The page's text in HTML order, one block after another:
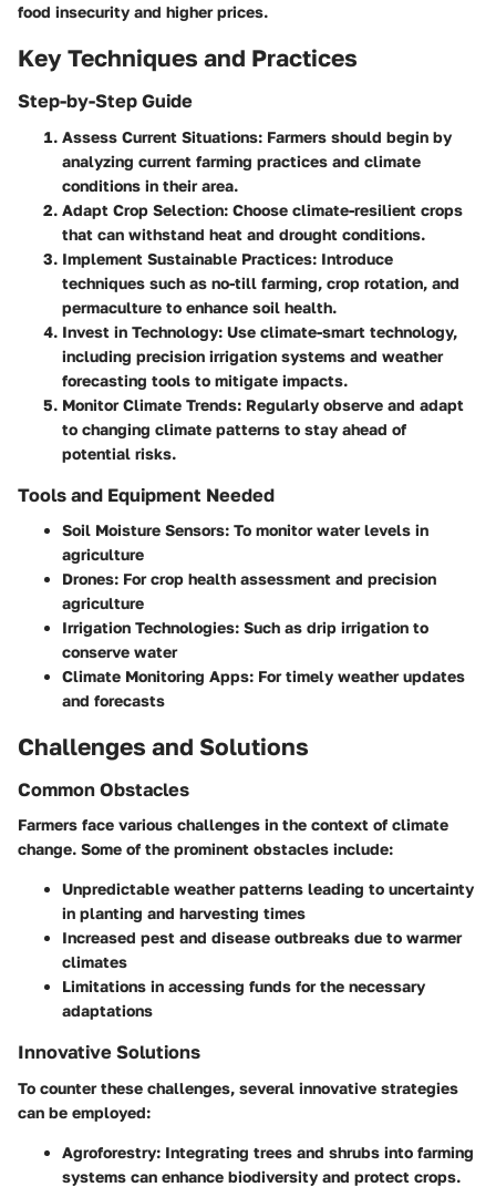
food insecurity and higher prices.
Key Techniques and Practices
Step-by-Step Guide
Assess Current Situations: Farmers should begin by
analyzing current farming practices and climate
conditions in their area.
Adapt Crop Selection: Choose climate-resilient crops
that can withstand heat and drought conditions.
Implement Sustainable Practices: Introduce
techniques such as no-till farming, crop rotation, and
permaculture to enhance soil health.
Invest in Technology: Use climate-smart technology,
including precision irrigation systems and weather
forecasting tools to mitigate impacts.
Monitor Climate Trends: Regularly observe and adapt
to changing climate patterns to stay ahead of
potential risks.
Tools and Equipment Needed
Soil Moisture Sensors: To monitor water levels in
agriculture
Drones: For crop health assessment and precision
agriculture
Irrigation Technologies: Such as drip irrigation to
conserve water
Climate Monitoring Apps: For timely weather updates
and forecasts
Challenges and Solutions
Common Obstacles
Farmers face various challenges in the context of climate
change. Some of the prominent obstacles include:
Unpredictable weather patterns leading to uncertainty
in planting and harvesting times
Increased pest and disease outbreaks due to warmer
climates
Limitations in accessing funds for the necessary
adaptations
Innovative Solutions
To counter these challenges, several innovative strategies
can be employed:
Agroforestry: Integrating trees and shrubs into farming
systems can enhance biodiversity and protect crops.